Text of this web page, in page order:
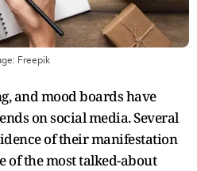
Freepik
and mood boards have
on social media. Several
of their manifestation
of the most talked-about